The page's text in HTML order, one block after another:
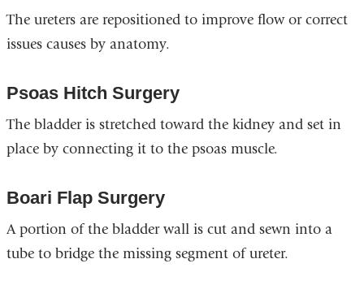
The ureters are repositioned to improve flow or correct
issues causes by anatomy.
Psoas Hitch Surgery
The bladder is stretched toward the kidney and set in
place by connecting it to the psoas muscle.
Boari Flap Surgery
A portion of the bladder wall is cut and sewn into a
tube to bridge the missing segment of ureter.